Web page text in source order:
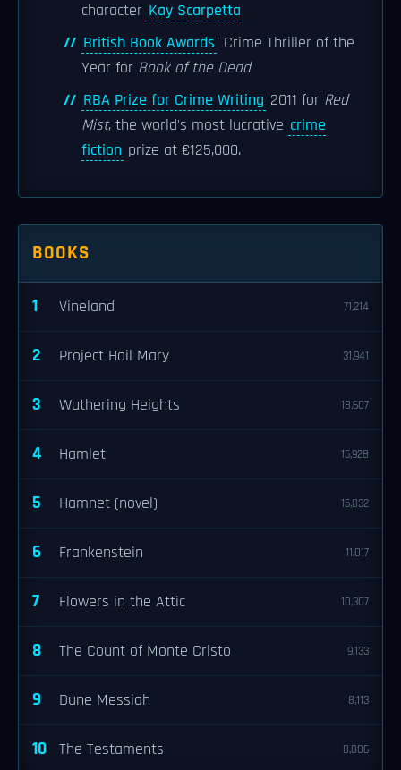
character Kay Scarpetta
British Book Awards' Crime Thriller of the
Year for Book of the Dead
RBA Prize for Crime Writing 2011 for Red
Mist, the world's most lucrative crime
fiction prize at €125,000.
BOOKS
1 Vineland 71,214
2 Project Hail Mary 31,941
3 Wuthering Heights 18,607
4 Hamlet 15,928
5 Hamnet (novel) 15,832
6 Frankenstein 11,017
7 Flowers in the Attic 10,307
8 The Count of Monte Cristo 9,133
9 Dune Messiah 8,113
10 The Testaments 8,006